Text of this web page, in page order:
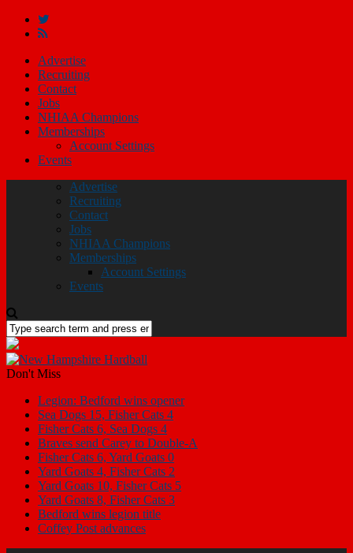
Advertise
Recruiting
Contact
Jobs
NHIAA Champions
Memberships
Account Settings
Events
Advertise
Recruiting
Contact
Jobs
NHIAA Champions
Memberships
Account Settings
Events
Don't Miss
Legion: Bedford wins opener
Sea Dogs 15, Fisher Cats 4
Fisher Cats 6, Sea Dogs 4
Braves send Carey to Double-A
Fisher Cats 6, Yard Goats 0
Yard Goats 4, Fisher Cats 2
Yard Goats 10, Fisher Cats 5
Yard Goats 8, Fisher Cats 3
Bedford wins legion title
Coffey Post advances